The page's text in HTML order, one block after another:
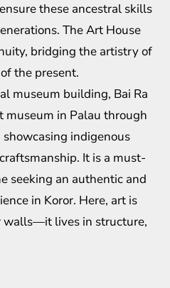
these ancestral skills
The Art House
bridging the artistry of
the present.
museum building, Bai Ra
museum in Palau through
indigenous
It is a must-
seeking an authentic and
in Koror. Here, art is
walls—it lives in structure,